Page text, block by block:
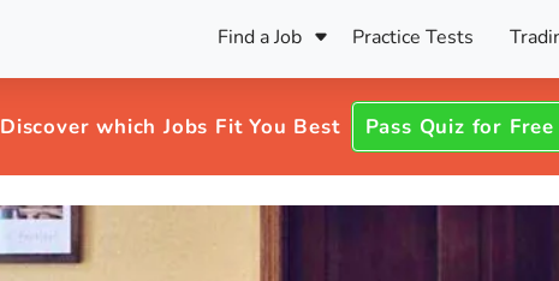
Find a Job
Register Your CV
Register Your CV
ENFJ
Practice Tests
Discover which Jobs Fit You Best Pass Quiz for Free